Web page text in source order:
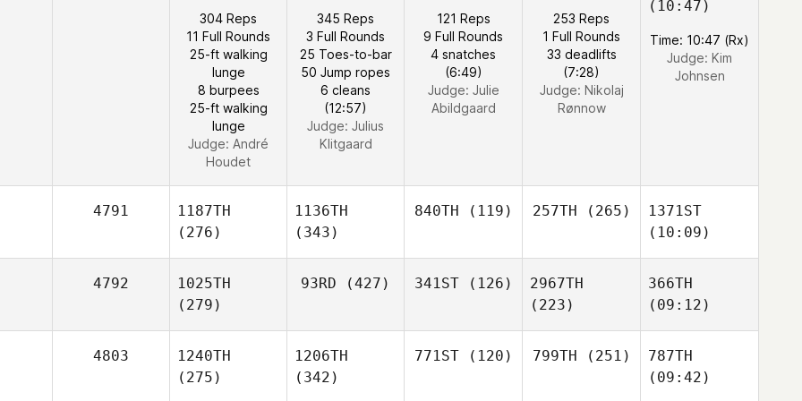
304 Reps
11 Full Rounds
25-ft walking
lunge
8 burpees
25-ft walking
lunge
Judge: André
Houdet
345 Reps
3 Full Rounds
25 Toes-to-bar
50 Jump ropes
6 cleans
(12:57)
Judge: Julius
Klitgaard
121 Reps
9 Full Rounds
4 snatches
(6:49)
Judge: Julie
Abildgaard
253 Reps
1 Full Rounds
33 deadlifts
(7:28)
Judge: Nikolaj
Rønnow
(10:47)
Time: 10:47 (Rx)
Judge: Kim
Johnsen
4791
1187TH
(276)
1136TH
(343)
840TH (119) 257TH (265)
1371ST
(10:09)
4792
1025TH
(279)
93RD (427) 341ST(126)
2967TH
(223)
366TH
(09:12)
4803
1240TH
(275)
1206TH
(342)
771ST(120) 799TH (251)
787TH
(09:42)